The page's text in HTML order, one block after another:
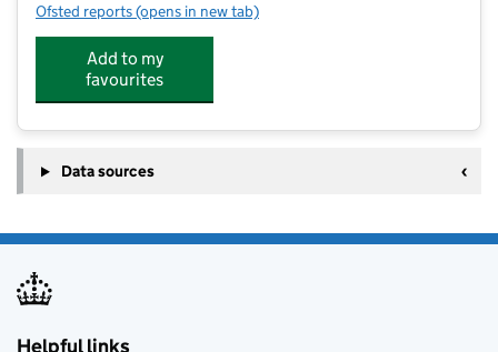
Ofsted reports for St Margaret's Academy
(opens in new tab)
Add to my
favourites
Data sources
Helpful links